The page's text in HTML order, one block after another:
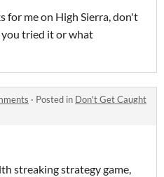
for me on High Sierra, don't
tried it or what
· Posted in Don't Get Caught
streaking strategy game,